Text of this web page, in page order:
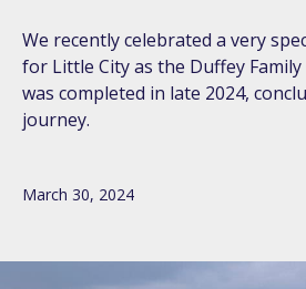
We recently celebrated a very
for Little City as the Duffey Family
was completed in late 2024,
journey.
March 30, 2024